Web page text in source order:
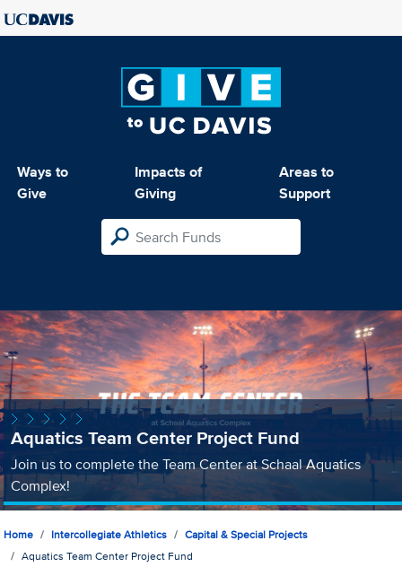
Ways to
Give
Impacts of
Giving
Areas to
Support
Aquatics Team Center Project Fund
Join us to complete the Team Center at Schaal Aquatics
Complex!
Home Intercollegiate Athletics
Capital & Special Projects
Aquatics Team Center Project Fund